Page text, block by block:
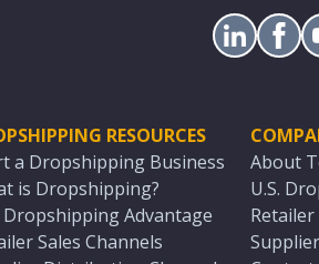
RESOURCES
a Dropshipping Business
is Dropshipping?
Dropshipping Advantage
Sales Channels
About
U.S.